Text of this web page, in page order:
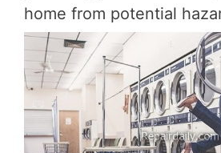
home from potential